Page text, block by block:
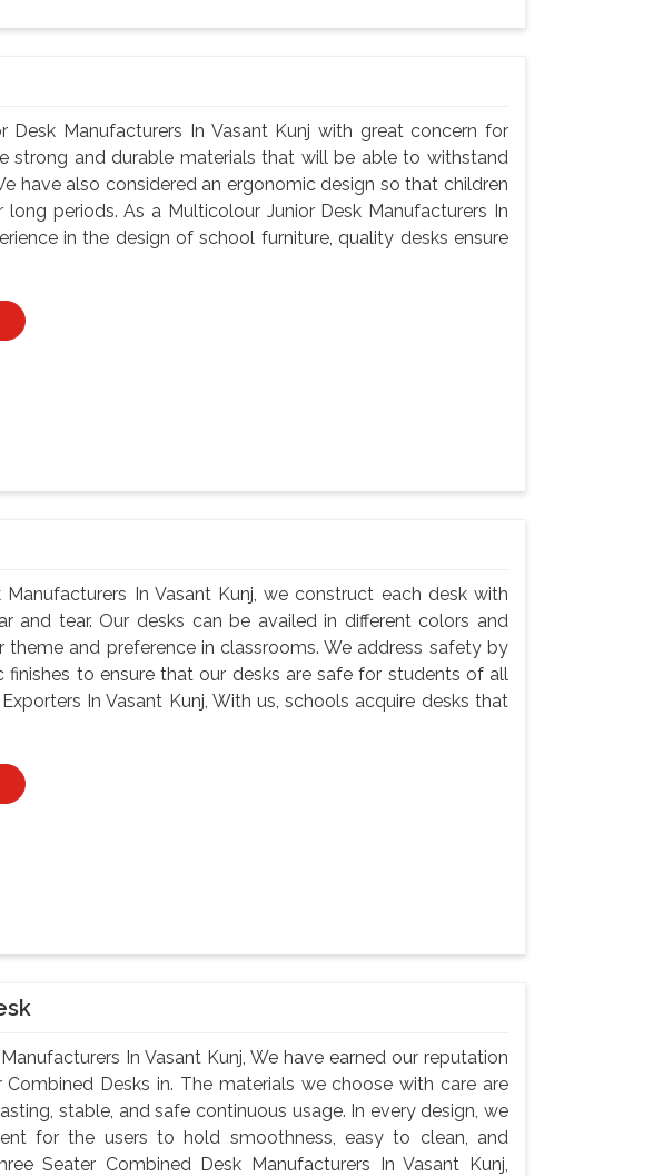
Desk Manufacturers In Vasant Kunj with great concern for
strong and durable materials that will be able to withstand
have also considered an ergonomic design so that children
periods. As a Multicolour Junior Desk Manufacturers In
in the design of school furniture, quality desks ensure
In Vasant Kunj, we construct each desk with
and tear. Our desks can be availed in different colors and
and preference in classrooms. We address safety by
to ensure that our desks are safe for students of all
In Vasant Kunj, With us, schools acquire desks that
In Vasant Kunj, We have earned our reputation
Desks in. The materials we choose with care are
stable, and safe continuous usage. In every design, we
for the users to hold smoothness, easy to clean, and
Seater Combined Desk Manufacturers In Vasant Kunj,